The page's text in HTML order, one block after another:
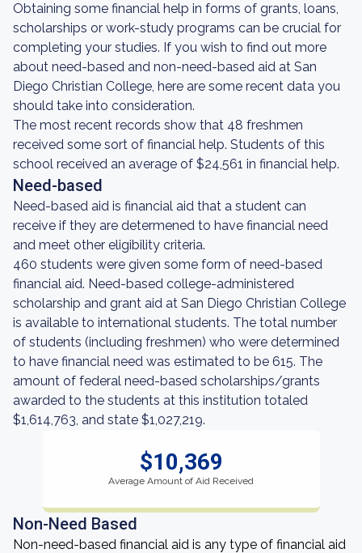
Obtaining some financial help in forms of grants, loans,
scholarships or work-study programs can be crucial for
completing your studies. If you wish to find out more
about need-based and non-need-based aid at San
Diego Christian College, here are some recent data you
should take into consideration.
The most recent records show that 48 freshmen
received some sort of financial help. Students of this
school received an average of $24,561 in financial help.
Need-based
Need-based aid is financial aid that a student can
receive if they are determened to have financial need
and meet other eligibility criteria.
460 students were given some form of need-based
financial aid. Need-based college-administered
scholarship and grant aid at San Diego Christian College
is available to international students. The total number
of students (including freshmen) who were determined
to have financial need was estimated to be 615. The
amount of federal need-based scholarships/grants
awarded to the students at this institution totaled
$1,614,763, and state $1,027,219.
$10,369
Average Amount of Aid Received
Non-Need Based
Non-need-based financial aid is any type of financial aid